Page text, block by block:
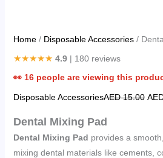
Home/ Disposable Accessories/
★★★★★ 4.9| 180 reviews
👀 16people are viewing this
Disposable AccessoriesAED15.00
Dental Mixing Pad
Dental Mixing Pad provides a
mixing dental materials like cements,